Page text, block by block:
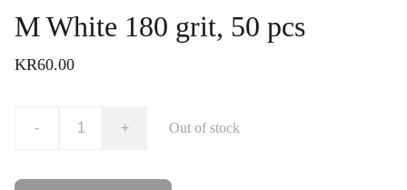
M White 180 grit, 50 pcs
KR60.00
- + Out of stock